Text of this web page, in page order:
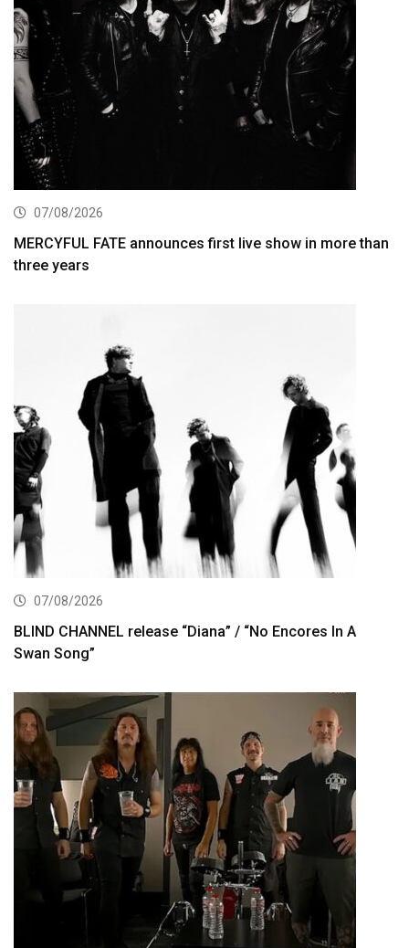
07/08/2026
MERCYFUL FATE announces first live show in more than
three years
07/08/2026
BLIND CHANNEL release “Diana” / “No Encores In A
Swan Song”